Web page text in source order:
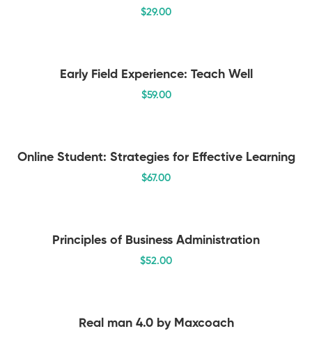
$29.00
Early Field Experience: Teach Well
$59.00
Online Student: Strategies for Effective Learning
$67.00
Principles of Business Administration
$52.00
Real man 4.0 by Maxcoach